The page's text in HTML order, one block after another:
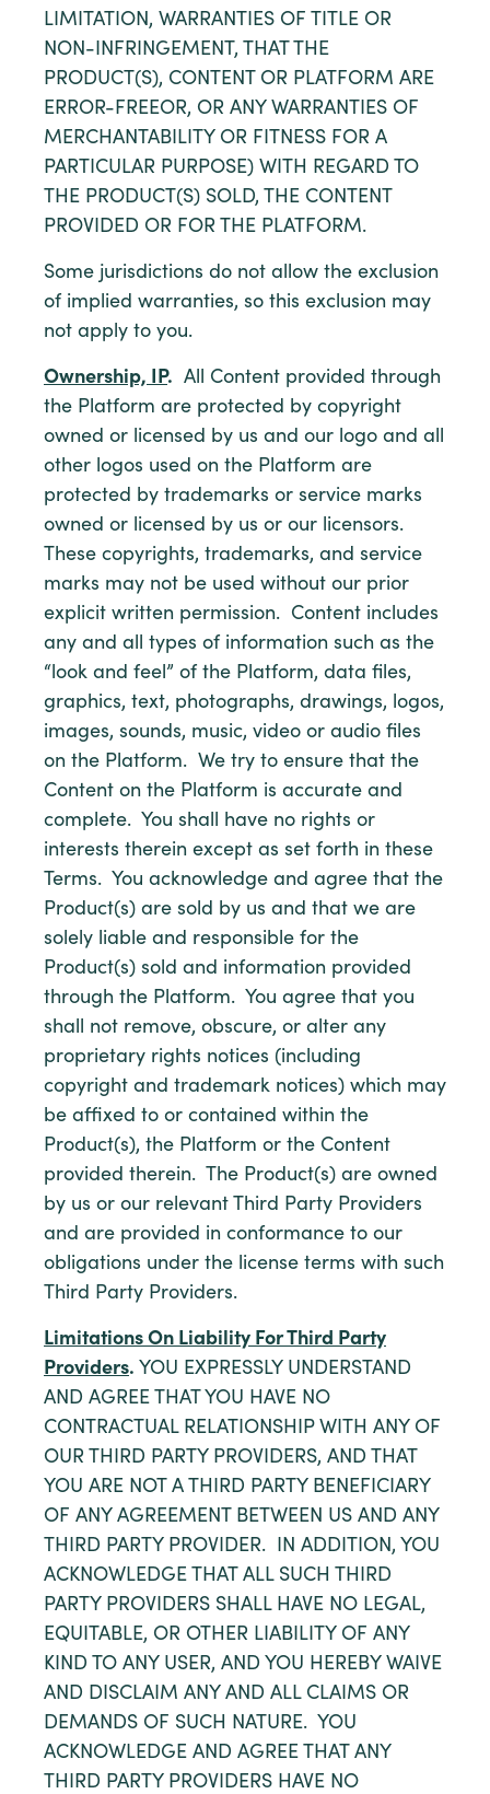
LIMITATION, WARRANTIES OF TITLE OR
NON-INFRINGEMENT, THAT THE
PRODUCT(S), CONTENT OR PLATFORM ARE
ERROR-FREEOR, OR ANY WARRANTIES OF
MERCHANTABILITY OR FITNESS FOR A
PARTICULAR PURPOSE) WITH REGARD TO
THE PRODUCT(S) SOLD, THE CONTENT
PROVIDED OR FOR THE PLATFORM.
Some jurisdictions do not allow the exclusion
of implied warranties, so this exclusion may
not apply to you.
Ownership, IP. All Content provided through
the Platform are protected by copyright
owned or licensed by us and our logo and all
other logos used on the Platform are
protected by trademarks or service marks
owned or licensed by us or our licensors.
These copyrights, trademarks, and service
marks may not be used without our prior
explicit written permission. Content includes
any and all types of information such as the
“look and feel” of the Platform, data files,
graphics, text, photographs, drawings, logos,
images, sounds, music, video or audio files
on the Platform. We try to ensure that the
Content on the Platform is accurate and
complete. You shall have no rights or
interests therein except as set forth in these
Terms. You acknowledge and agree that the
Product(s) are sold by us and that we are
solely liable and responsible for the
Product(s) sold and information provided
through the Platform. You agree that you
shall not remove, obscure, or alter any
proprietary rights notices (including
copyright and trademark notices) which may
be affixed to or contained within the
Product(s), the Platform or the Content
provided therein. The Product(s) are owned
by us or our relevant Third Party Providers
and are provided in conformance to our
obligations under the license terms with such
Third Party Providers.
Limitations On Liability For Third Party
Providers. YOU EXPRESSLY UNDERSTAND
AND AGREE THAT YOU HAVE NO
CONTRACTUAL RELATIONSHIP WITH ANY OF
OUR THIRD PARTY PROVIDERS, AND THAT
YOU ARE NOT A THIRD PARTY BENEFICIARY
OF ANY AGREEMENT BETWEEN US AND ANY
THIRD PARTY PROVIDER. IN ADDITION, YOU
ACKNOWLEDGE THAT ALL SUCH THIRD
PARTY PROVIDERS SHALL HAVE NO LEGAL,
EQUITABLE, OR OTHER LIABILITY OF ANY
KIND TO ANY USER, AND YOU HEREBY WAIVE
AND DISCLAIM ANY AND ALL CLAIMS OR
DEMANDS OF SUCH NATURE. YOU
ACKNOWLEDGE AND AGREE THAT ANY
THIRD PARTY PROVIDERS HAVE NO